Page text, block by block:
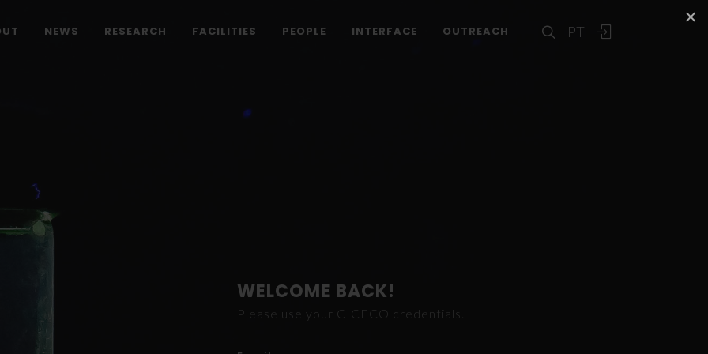
×
PT
NEWS RESEARCH FACILITIES PEOPLE INTERFACE OUTREACH
WELCOME BACK!
Please use your CICECO credentials.